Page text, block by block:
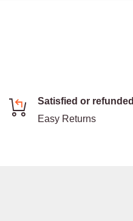
Satisfied or refunded
Easy Returns